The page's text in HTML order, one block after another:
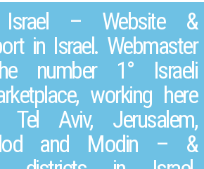
Israel – Website &
in Israel. Webmaster
number 1° Israeli
working here
Tel Aviv, Jerusalem,
and Modin – &